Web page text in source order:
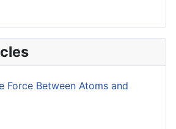
Force Between Atoms and